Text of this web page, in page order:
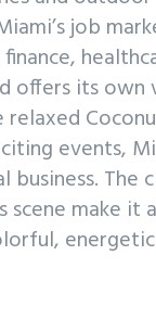
job
offers its
events,
The
scene make it